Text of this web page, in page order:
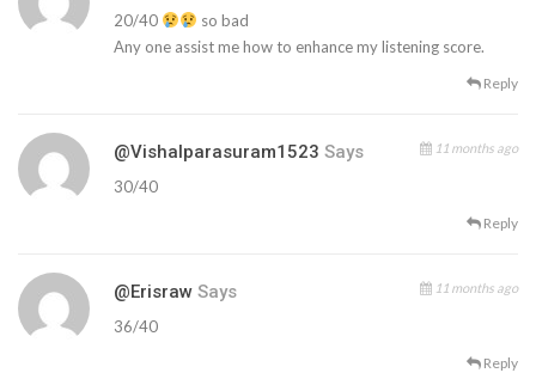
20/40
so bad
Any one assist me how to enhance my listening score.
Reply
@vishalparasuram1523 Says 11 months ago
30/40
Reply
@Erisraw Says 11 months ago
36/40
Reply